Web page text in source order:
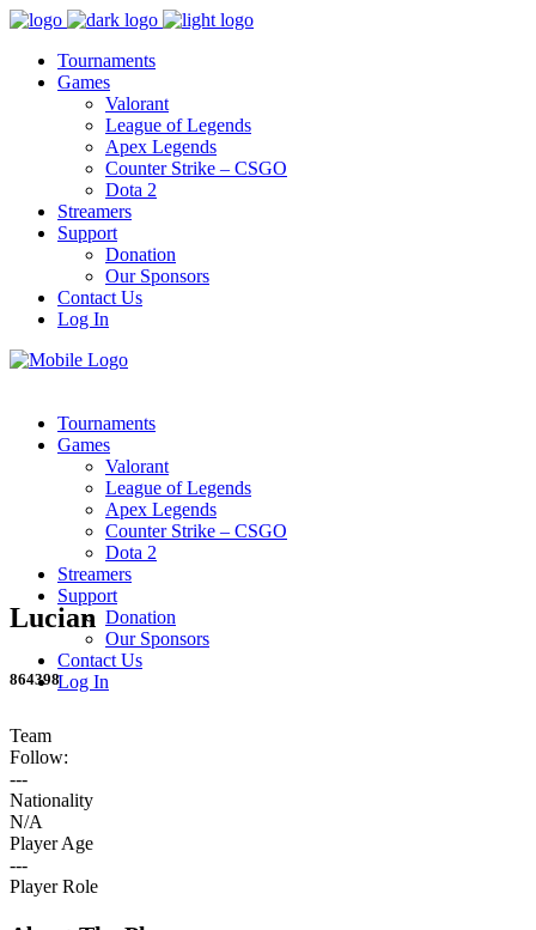
Tournaments
Games
Valorant
League of Legends
Apex Legends
Counter Strike – CSGO
Dota 2
Streamers
Support
Donation
Our Sponsors
Contact Us
Log In
Tournaments
Games
Valorant
League of Legends
Apex Legends
Counter Strike – CSGO
Dota 2
Streamers
Support
Donation
Our Sponsors
Contact Us
Log In
Lucian
864398
Team
Follow:
---
Nationality
N/A
Player Age
---
Player Role